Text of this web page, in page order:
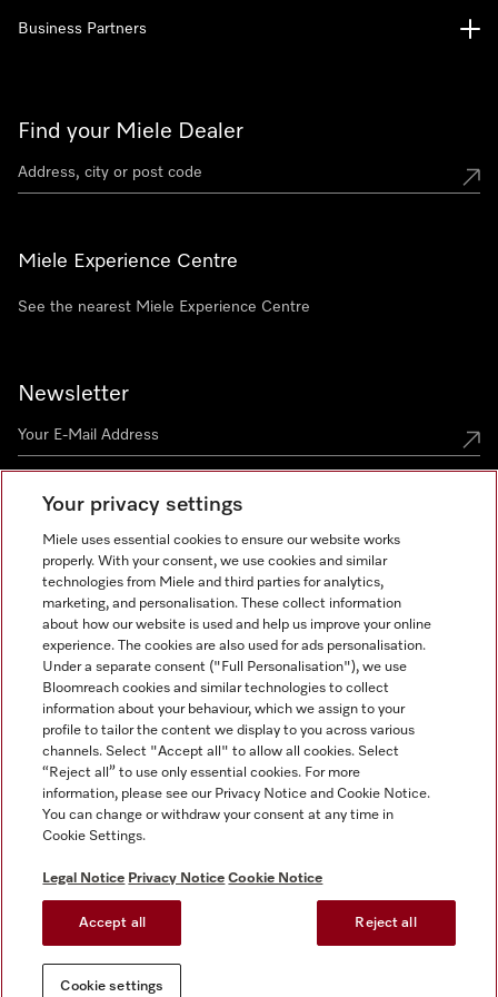
Find your Miele Dealer
Miele Experience Centre
See the nearest Miele Experience Centre
Newsletter
Business Partners
Tax and Legal
General Terms & Conditions
Privacy Notice
Terms Of Use
Modern Slavery Statement
Gender Pay Gap Report
Cookie settings
Miele on Instagram
Miele on Facebook
Miele on Youtube
Your privacy settings
Miele uses essential cookies to ensure our website works
properly. With your consent, we use cookies and similar
technologies from Miele and third parties for analytics,
marketing, and personalisation. These collect information
about how our website is used and help us improve your online
experience. The cookies are also used for ads personalisation.
Under a separate consent ("Full Personalisation"), we use
Bloomreach cookies and similar technologies to collect
information about your behaviour, which we assign to your
profile to tailor the content we display to you across various
channels. Select "Accept all" to allow all cookies. Select
“Reject all” to use only essential cookies. For more
information, please see our Privacy Notice and Cookie Notice.
You can change or withdraw your consent at any time in
Cookie Settings.
Legal Notice Privacy Notice Cookie Notice
Accept all Reject all
Cookie settings